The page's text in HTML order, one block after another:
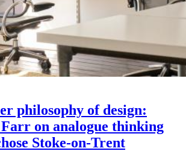
philosophy of design:
on analogue thinking
Stoke-on-Trent